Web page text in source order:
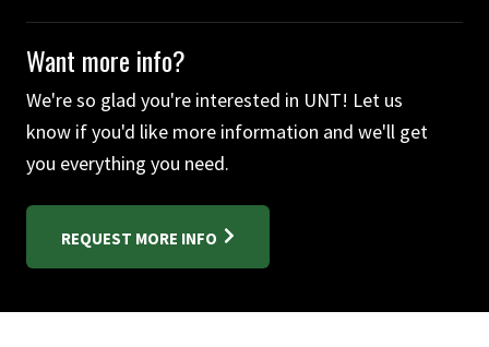
Want more info?
We're so glad you're interested in UNT! Let us
know if you'd like more information and we'll get
you everything you need.
REQUEST MORE INFO